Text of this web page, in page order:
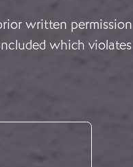
written
which